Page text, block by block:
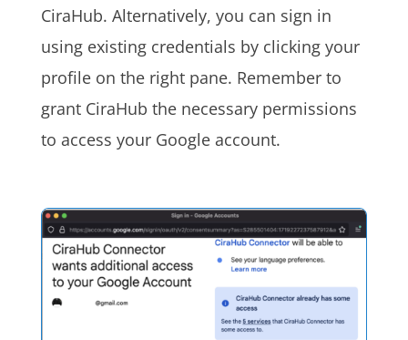
CiraHub. Alternatively, you can sign in
using existing credentials by clicking your
profile on the right pane. Remember to
grant CiraHub the necessary permissions
to access your Google account.